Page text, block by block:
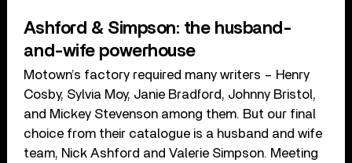
Ashford & Simpson: the husband-
and-wife powerhouse
Motown’s factory required many writers – Henry
Cosby, Sylvia Moy, Janie Bradford, Johnny Bristol,
and Mickey Stevenson among them. But our final
choice from their catalogue is a husband and wife
team, Nick Ashford and Valerie Simpson. Meeting